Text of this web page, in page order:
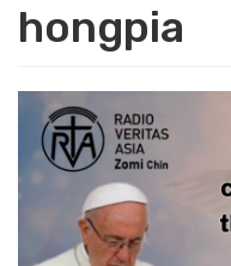
hongpia